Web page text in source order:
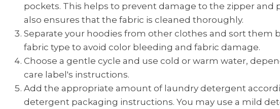
pockets. This helps to prevent damage to the zipper and
also ensures that the fabric is cleaned thoroughly.
Separate your hoodies from other clothes and sort them
fabric type to avoid color bleeding and fabric damage.
Choose a gentle cycle and use cold or warm water,
care label's instructions.
Add the appropriate amount of laundry detergent
detergent packaging instructions. You may use a mild